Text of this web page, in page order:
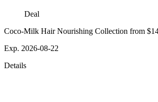
Deal
Coco-Milk Hair Nourishing Collection from
Exp. 2026-08-22
Details